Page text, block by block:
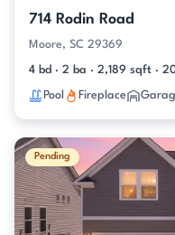
714 Rodin Road
Moore, SC 29369
4 bd · 2 ba · 2,189 sqft ·
Pool Fireplace
Pending